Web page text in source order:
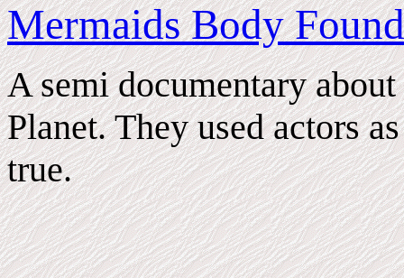
Mermaids Body Found
A semi documentary
Planet. They used actors
true.